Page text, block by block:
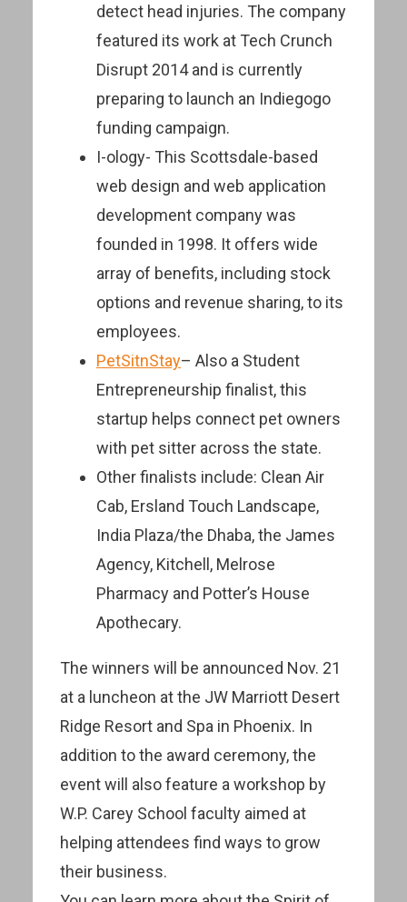
detect head injuries. The company
featured its work at Tech Crunch
Disrupt 2014 and is currently
preparing to launch an Indiegogo
funding campaign.
I-ology- This Scottsdale-based
web design and web application
development company was
founded in 1998. It offers wide
array of benefits, including stock
options and revenue sharing, to its
employees.
PetSitnStay– Also a Student
Entrepreneurship finalist, this
startup helps connect pet owners
with pet sitter across the state.
Other finalists include: Clean Air
Cab, Ersland Touch Landscape,
India Plaza/the Dhaba, the James
Agency, Kitchell, Melrose
Pharmacy and Potter’s House
Apothecary.
The winners will be announced Nov. 21
at a luncheon at the JW Marriott Desert
Ridge Resort and Spa in Phoenix. In
addition to the award ceremony, the
event will also feature a workshop by
W.P. Carey School faculty aimed at
helping attendees find ways to grow
their business.